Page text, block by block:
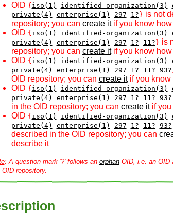
OID { iso(1) identified-organization(3)
private(4)
enterprise(1) 297 1? } is not
repository; you can create itif you know how
OID { iso(1) identified-organization(3)
private(4)
enterprise(1) 297 1? 11? } is
repository; you can create itif you know how
OID { iso(1) identified-organization(3)
private(4)
enterprise(1) 297 1? 11? 93?
OID repository; you can create itif you know
OID { iso(1) identified-organization(3)
private(4)
enterprise(1) 297 1? 11? 93?
in the OID repository; you can create itif you
OID { iso(1) identified-organization(3)
private(4)
enterprise(1) 297 1? 11? 93?
described in the OID repository; you can
describe it
: A question mark '?' follows an orphanOID, i.e. an OID
OID repository.